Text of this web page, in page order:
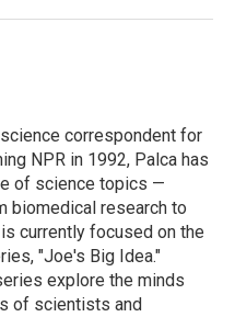
correspondent for
NPR in 1992, Palca has
of science topics —
biomedical research to
currently focused on the
"Joe's Big Idea."
explore the minds
of scientists and